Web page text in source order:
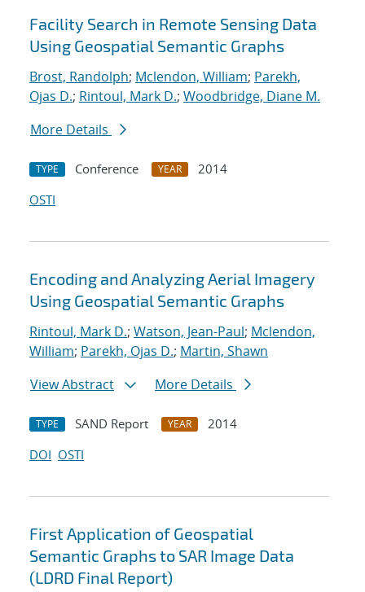
Facility Search in Remote Sensing Data
Using Geospatial Semantic Graphs
Brost, Randolph; Mclendon, William; Parekh,
Ojas D.; Rintoul, Mark D.; Woodbridge, Diane M.
More Details
TYPE Conference YEAR
2014
OSTI
Encoding and Analyzing Aerial Imagery
Using Geospatial Semantic Graphs
Rintoul, Mark D.; Watson, Jean-Paul; Mclendon,
William; Parekh, Ojas D.; Martin, Shawn
View Abstract
More Details
TYPE SAND Report YEAR
2014
DOI OSTI
First Application of Geospatial
Semantic Graphs to SAR Image Data
(LDRD Final Report)